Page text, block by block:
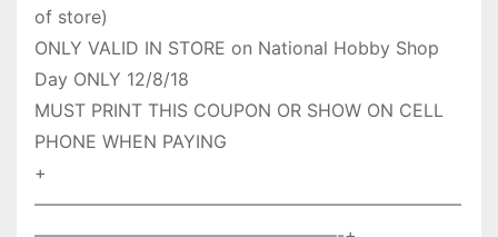
of store)
ONLY VALID IN STORE on National Hobby Shop
Day ONLY 12/8/18
MUST PRINT THIS COUPON OR SHOW ON CELL
PHONE WHEN PAYING
+
————————————————————————